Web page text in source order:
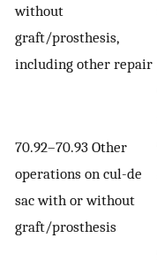
without
graft/prosthesis,
including other repair
70.92–70.93 Other
operations on cul-de
sac with or without
graft/prosthesis